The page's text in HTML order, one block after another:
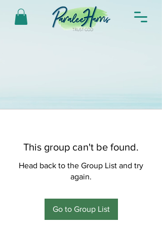
This group can't be found.
Head back to the Group List and try
again.
Go to Group List